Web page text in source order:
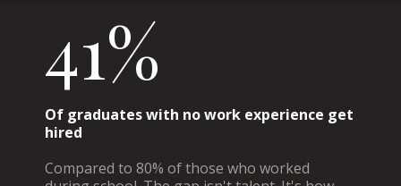
41%
Of graduates with no work experience get
hired
Compared to 80% of those who worked